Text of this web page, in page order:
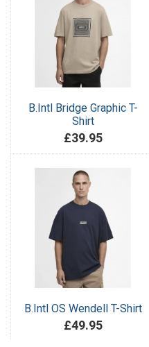
B.Intl Bridge Graphic T-
Shirt
£39.95
B.Intl OS Wendell T-Shirt
£49.95